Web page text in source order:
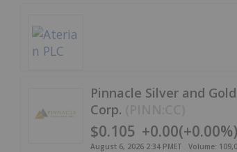
Pinnacle Silver and Gold
Corp.
$0.105 +0.00(+0.00%)
August 6, 2026 2:34 PMET Volume: